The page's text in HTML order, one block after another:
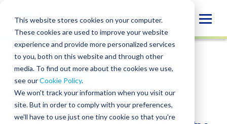
This website stores cookies on your computer.
These cookies are used to improve your website
experience and provide more personalized services
to you, both on this website and through other
media. To find out more about the cookies we use,
see ourCookie Policy.
We won't track your information when you visit our
site. But in order to comply with your preferences,
we'll have to use just one tiny cookie so that you're
content
INSIGHT
SHARE
SHARE
ON
LINKEDIN
SHARE
FACEBOOK
SHARE
X
SHARE
EMAIL
What is CMMC? A
Guide to the